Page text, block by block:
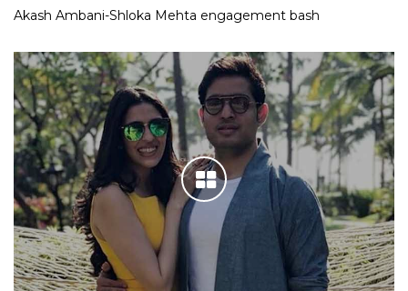
Akash Ambani-Shloka Mehta engagement bash